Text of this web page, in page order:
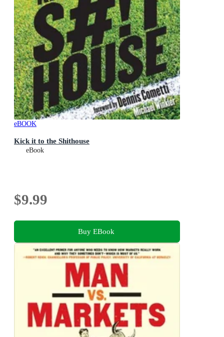
eBOOK
Kick it to the Shithouse
eBook
$9.99
Buy EBook